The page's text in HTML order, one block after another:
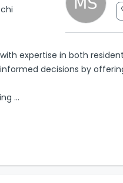
expertise in both
decisions by
...